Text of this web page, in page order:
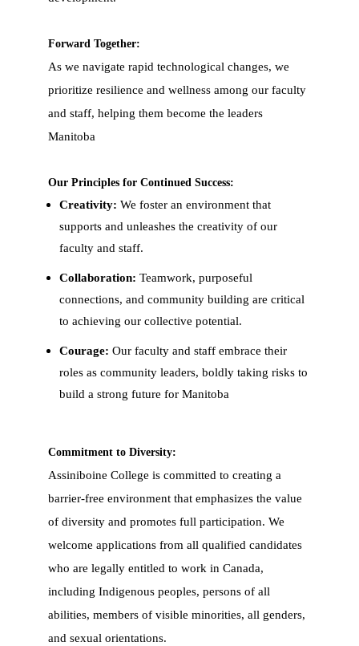
Forward Together:
As we navigate rapid technological changes, we
prioritize resilience and wellness among our faculty
and staff, helping them become the leaders
Manitoba
Our Principles for Continued Success:
Creativity: We foster an environment that
supports and unleashes the creativity of our
faculty and staff.
Collaboration: Teamwork, purposeful
connections, and community building are critical
to achieving our collective potential.
Courage: Our faculty and staff embrace their
roles as community leaders, boldly taking risks to
build a strong future for Manitoba
Commitment to Diversity:
Assiniboine College is committed to creating a
barrier-free environment that emphasizes the value
of diversity and promotes full participation. We
welcome applications from all qualified candidates
who are legally entitled to work in Canada,
including Indigenous peoples, persons of all
abilities, members of visible minorities, all genders,
and sexual orientations.